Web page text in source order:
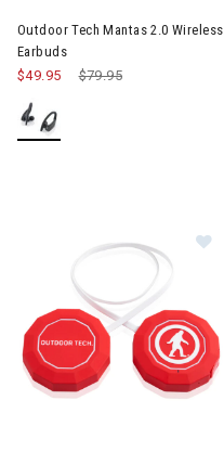
Outdoor Tech Mantas 2.0 Wireless
Earbuds
Price reduced from
$79.95
$49.95